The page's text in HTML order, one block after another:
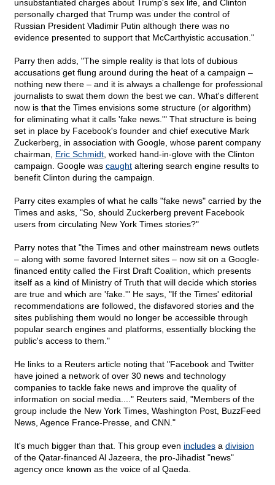
unsubstantiated charges about Trump's sex life, and Clinton
personally charged that Trump was under the control of
Russian President Vladimir Putin although there was no
evidence presented to support that McCarthyistic accusation."
Parry then adds, "The simple reality is that lots of dubious
accusations get flung around during the heat of a campaign –
nothing new there – and it is always a challenge for professional
journalists to swat them down the best we can. What's different
now is that the Times envisions some structure (or algorithm)
for eliminating what it calls 'fake news.'" That structure is being
set in place by Facebook's founder and chief executive Mark
Zuckerberg, in association with Google, whose parent company
chairman, Eric Schmidt , worked hand-in-glove with the Clinton
campaign. Google was caught altering search engine results to
benefit Clinton during the campaign.
Parry cites examples of what he calls "fake news" carried by the
Times and asks, "So, should Zuckerberg prevent Facebook
users from circulating New York Times stories?"
Parry notes that "the Times and other mainstream news outlets
– along with some favored Internet sites – now sit on a Google-
financed entity called the First Draft Coalition, which presents
itself as a kind of Ministry of Truth that will decide which stories
are true and which are 'fake.'" He says, "If the Times' editorial
recommendations are followed, the disfavored stories and the
sites publishing them would no longer be accessible through
popular search engines and platforms, essentially blocking the
public's access to them."
He links to a Reuters article noting that "Facebook and Twitter
have joined a network of over 30 news and technology
companies to tackle fake news and improve the quality of
information on social media...." Reuters said, "Members of the
group include the New York Times, Washington Post, BuzzFeed
News, Agence France-Presse, and CNN."
It's much bigger than that. This group even includes a division
of the Qatar-financed Al Jazeera, the pro-Jihadist "news"
agency once known as the voice of al Qaeda.